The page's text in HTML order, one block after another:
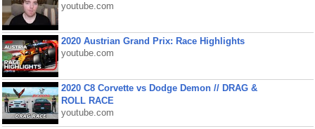
youtube.com
2020 Austrian Grand Prix: Race Highlights
youtube.com
2020 C8 Corvette vs Dodge Demon // DRAG &
ROLL RACE
youtube.com